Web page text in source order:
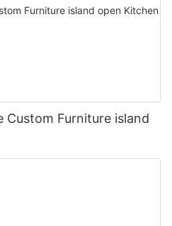
Custom Furniture island